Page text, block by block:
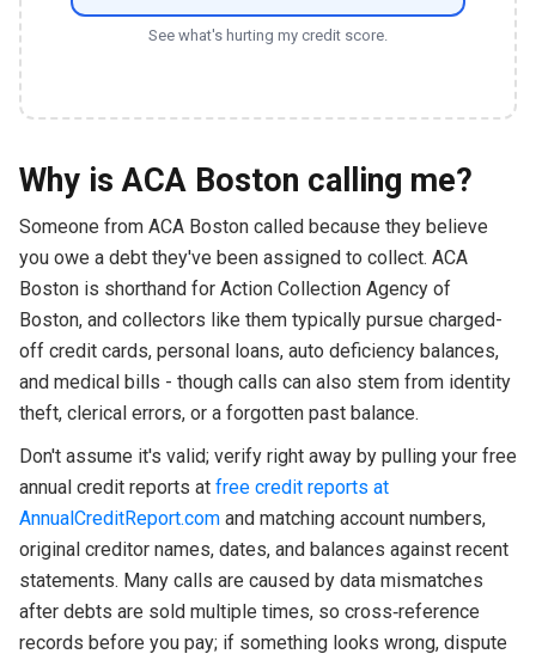
See what's hurting my credit score.
Why is ACA Boston calling me?
Someone from ACA Boston called because they believe
you owe a debt they've been assigned to collect. ACA
Boston is shorthand for Action Collection Agency of
Boston, and collectors like them typically pursue charged-
off credit cards, personal loans, auto deficiency balances,
and medical bills - though calls can also stem from identity
theft, clerical errors, or a forgotten past balance.
Don't assume it's valid; verify right away by pulling your free
annual credit reports at free credit reports at
AnnualCreditReport.comand matching account numbers,
original creditor names, dates, and balances against recent
statements. Many calls are caused by data mismatches
after debts are sold multiple times, so cross‑reference
records before you pay; if something looks wrong, dispute